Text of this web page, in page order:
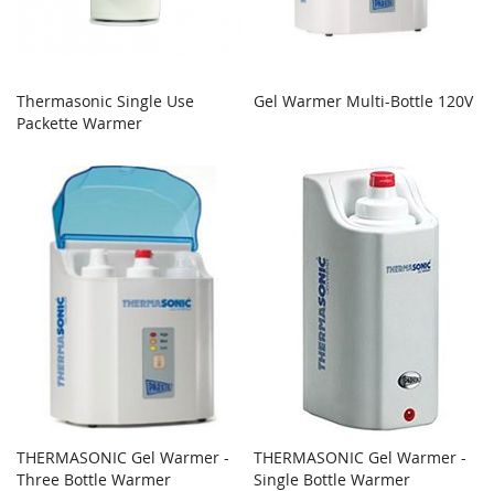
Thermasonic Single Use
Packette Warmer
Gel Warmer Multi-Bottle 120V
THERMASONIC Gel Warmer -
Three Bottle Warmer
THERMASONIC Gel Warmer -
Single Bottle Warmer